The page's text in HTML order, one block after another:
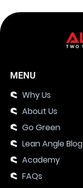
MENU
Why Us
About Us
Go Green
Lean Angle Blog
Academy
FAQs